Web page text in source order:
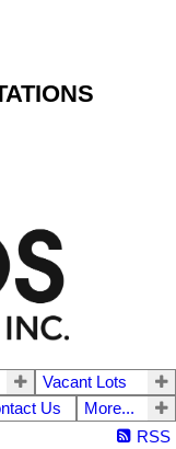
Vacant Lots
Us
More...
RSS